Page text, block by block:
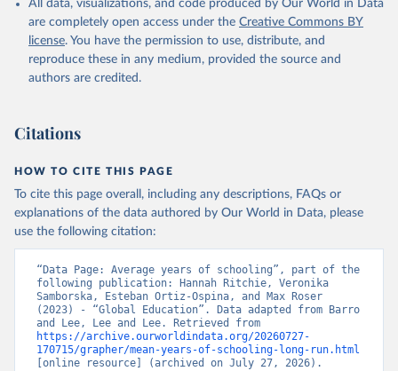
All data, visualizations, and code produced by Our World in Data
are completely open access under the Creative Commons BY
license. You have the permission to use, distribute, and
reproduce these in any medium, provided the source and
authors are credited.
Citations
HOW TO CITE THIS PAGE
To cite this page overall, including any descriptions, FAQs or
explanations of the data authored by Our World in Data, please
use the following citation:
“Data Page: Average years of schooling”, part of the
following publication: Hannah Ritchie, Veronika
Samborska, Esteban Ortiz-Ospina, and Max Roser
(2023) - “Global Education”. Data adapted from Barro
https://archive.ourworldindata.org/20260727-
170715/grapher/mean-years-of-schooling-long-run.html
[online resource] (archived on July 27, 2026).